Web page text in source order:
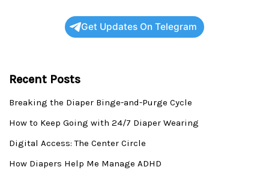
Get Updates On Telegram
Recent Posts
Breaking the Diaper Binge-and-Purge Cycle
How to Keep Going with 24/7 Diaper Wearing
Digital Access: The Center Circle
How Diapers Help Me Manage ADHD